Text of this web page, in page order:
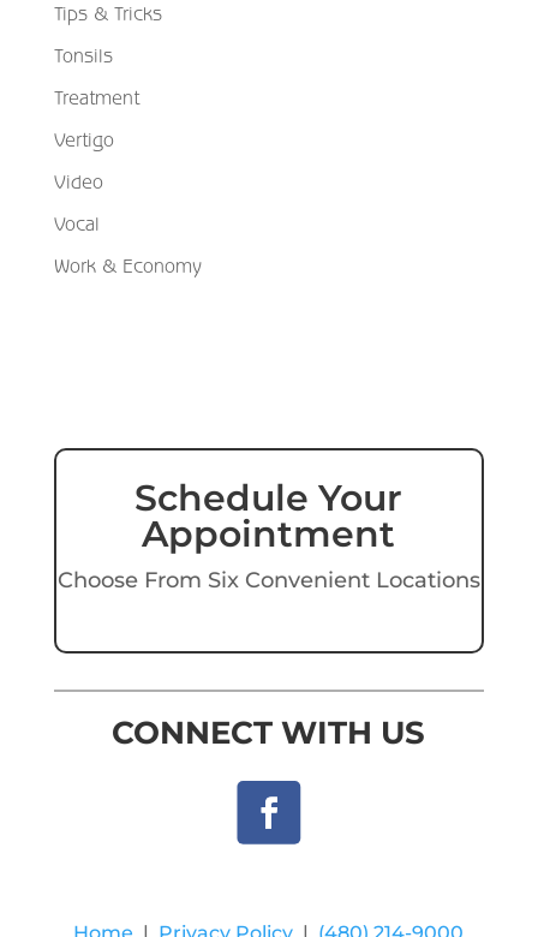
Tips & Tricks
Tonsils
Treatment
Vertigo
Video
Vocal
Work & Economy
Schedule Your
Appointment
Choose From Six Convenient Locations
CONNECT WITH US